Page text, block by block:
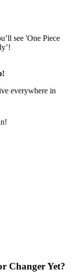
see 'One Piece
everywhere in
Changer Yet?